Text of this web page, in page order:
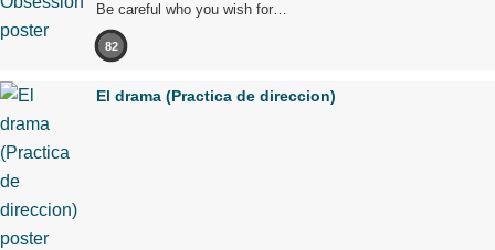
Be careful who you wish for…
82
El drama (Practica de direccion)